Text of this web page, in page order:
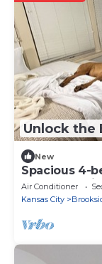
Unlock the
New
Spacious 4-
outdoor
Air Conditioner
Kansas City